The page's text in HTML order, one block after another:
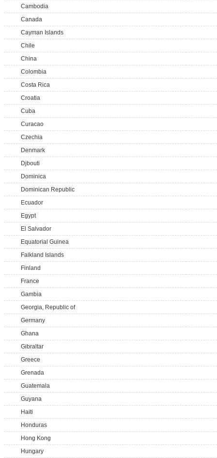
Cambodia
Canada
Cayman Islands
Chile
China
Colombia
Costa Rica
Croatia
Cuba
Curacao
Czechia
Denmark
Djbouti
Dominica
Dominican Republic
Ecuador
Egypt
El Salvador
Equatorial Guinea
Falkland Islands
Finland
France
Gambia
Georgia, Republic of
Germany
Ghana
Gibraltar
Greece
Grenada
Guatemala
Guyana
Haiti
Honduras
Hong Kong
Hungary